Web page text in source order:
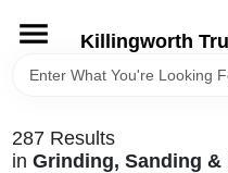
content
Killingworth
HOME
DEPARTMENTS
287Results
in Grinding, Sanding